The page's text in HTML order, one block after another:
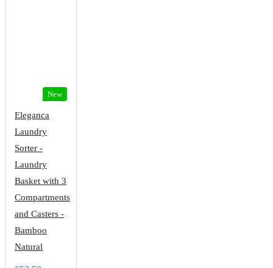
New
Eleganca
Laundry
Sorter -
Laundry
Basket with 3
Compartments
and Casters -
Bamboo
Natural